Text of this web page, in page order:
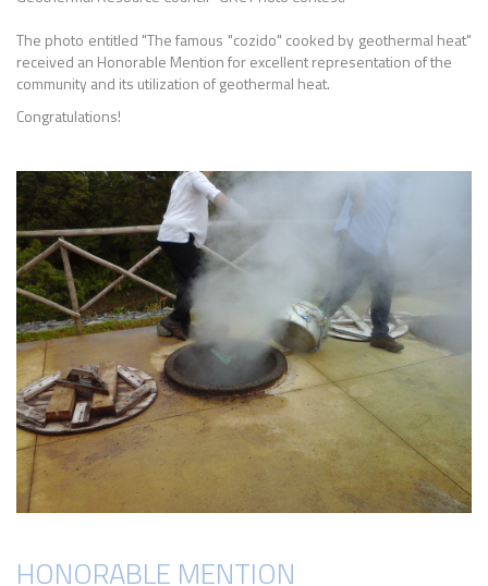
The photo entitled "The famous "cozido" cooked by geothermal heat"
received an Honorable Mention for excellent representation of the
community and its utilization of geothermal heat.
Congratulations!
HONORABLE MENTION